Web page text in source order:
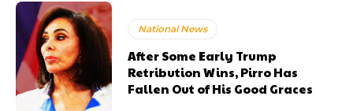
National News
After Some Early Trump
Retribution Wins, Pirro Has
Fallen Out of His Good Graces